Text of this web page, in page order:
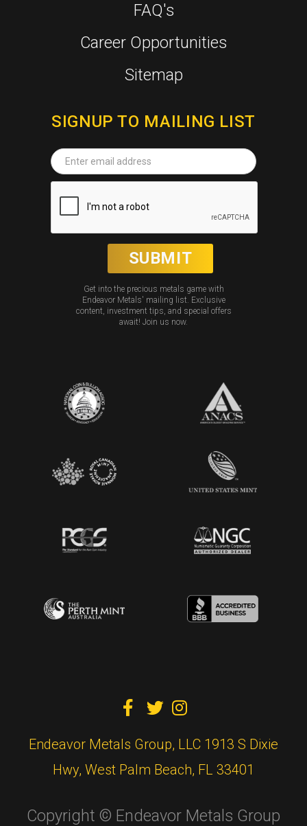
FAQ's
Career Opportunities
Sitemap
SIGNUP TO MAILING LIST
Get into the precious metals game with
Endeavor Metals' mailing list. Exclusive
content, investment tips, and special offers
await! Join us now.
  
Endeavor Metals Group, LLC 1913 S Dixie
Hwy, West Palm Beach, FL 33401
Copyright © Endeavor Metals Group